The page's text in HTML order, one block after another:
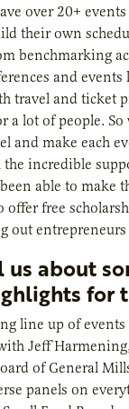
over 20+
their own
benchmarking
and events
travel and ticket
a lot of people.
and make each
incredible
able to make
offer free
out entrepreneurs
us about
for
line up of
Jeff
of General
panels on